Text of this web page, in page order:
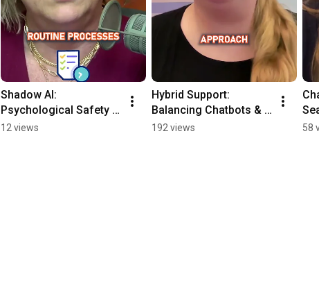
Shadow AI:
Psychological Safety
vs. Secret Automation
12 views
Hybrid Support:
Balancing Chatbots &
AI for Technicians
192 views 58